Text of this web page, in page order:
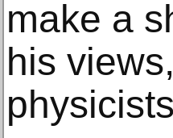
make a
his